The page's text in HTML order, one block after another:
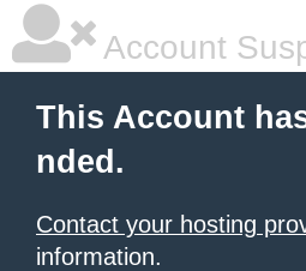
Account
This Account
nded.
Contact your hosting
information.